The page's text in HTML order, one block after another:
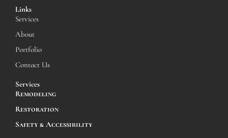
Links
Services
About
Portfolio
Contact Us
Services
Remodeling
Restoration
Safety & Accessibility